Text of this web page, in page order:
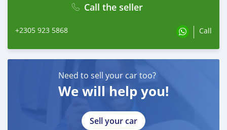
Call the seller
+2305 923 5868 Call
Need to sell your car too?
We will help you!
Sell your car